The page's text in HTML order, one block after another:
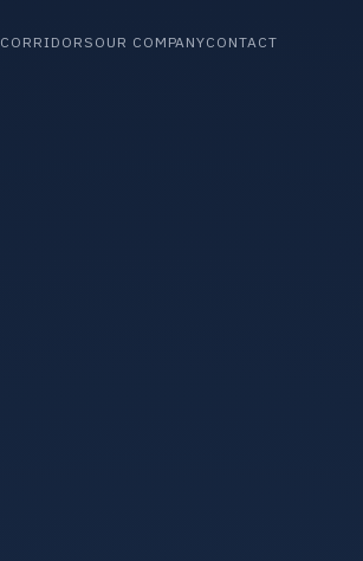
CORRIDORS OUR COMPANYCONTACT